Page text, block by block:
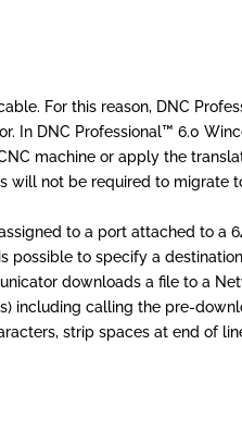
For this reason, DNC
In DNC Professional™ 6.0
machine or apply the
will not be required to migrate
to a port attached to a
possible to specify a
downloads a file to a
including calling the pre-
strip spaces at end of